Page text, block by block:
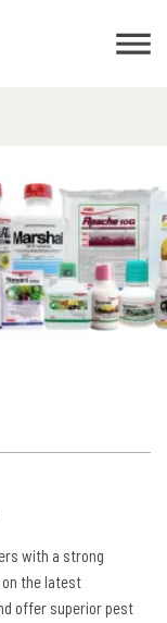
with a strong
the latest
offer superior pest